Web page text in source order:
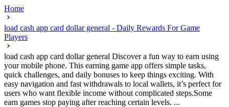
Home
load cash app card dollar general - Daily Rewards For Game
Players
load cash app card dollar general Discover a fun way to earn using
your mobile phone. This earning game app offers simple tasks,
quick challenges, and daily bonuses to keep things exciting. With
easy navigation and fast withdrawals to local wallets, it’s perfect for
users who want flexible income without complicated steps.Some
earn games stop paying after reaching certain levels. ...